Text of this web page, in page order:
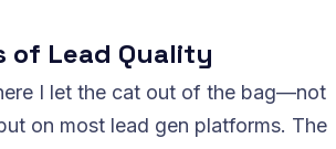
of Lead Quality
I let the cat out of the bag—not
on most lead gen platforms. The